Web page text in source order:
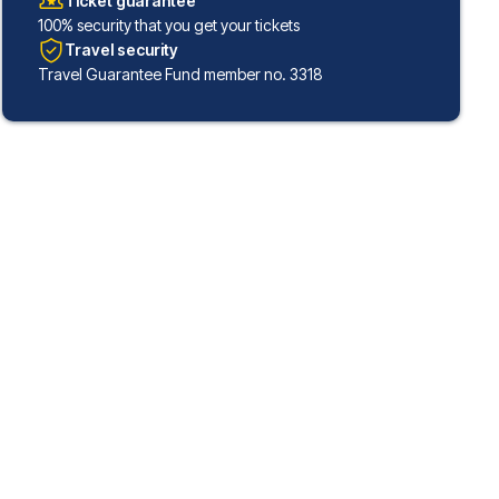
100% security that you get your tickets
Travel security
Travel Guarantee Fund member no. 3318